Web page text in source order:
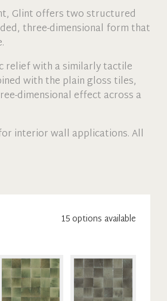
Glint offers two structured
three-dimensional form that
relief with a similarly tactile
with the plain gloss tiles,
dimensional effect across a
interior wall applications. All
15 options available